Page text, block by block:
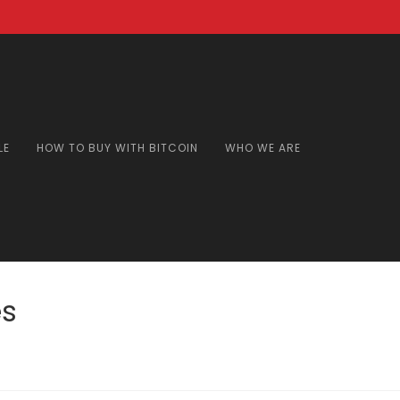
HOW TO BUY WITH BITCOIN WHO WE ARE